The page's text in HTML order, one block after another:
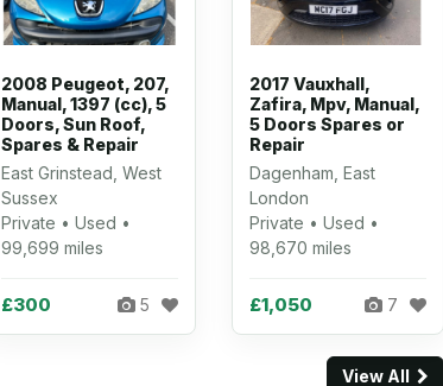
2008 Peugeot, 207,
Manual, 1397 (cc), 5
Doors, Sun Roof,
Spares & Repair
East Grinstead, West
Sussex
Private • Used •
99,699 miles
£300 5
2017 Vauxhall,
Zafira, Mpv, Manual,
5 Doors Spares or
Repair
Dagenham, East
London
Private • Used •
98,670 miles
£1,050 7
View All